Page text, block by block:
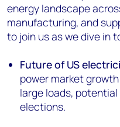
energy landscape
manufacturing, and
to join us as we dive in
Future of US
power market
large loads,
elections.